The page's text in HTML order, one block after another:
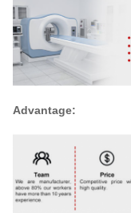
Advantage: